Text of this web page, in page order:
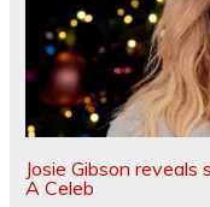
Josie Gibson
A Celeb